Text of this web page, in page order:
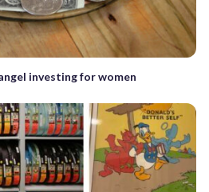
investing for women